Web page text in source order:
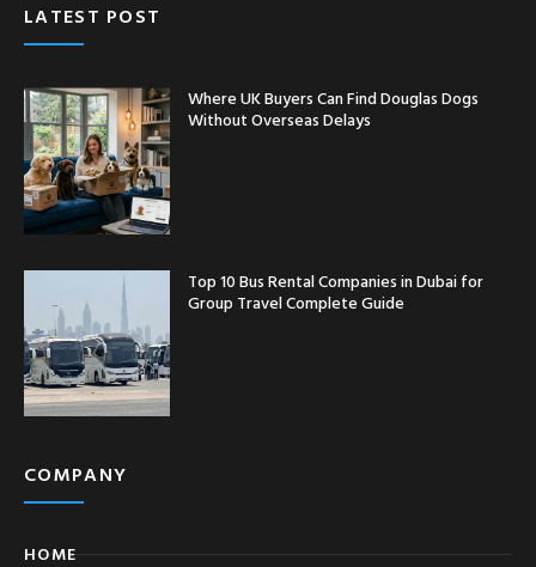
LATEST POST
Where UK Buyers Can Find Douglas Dogs
Without Overseas Delays
Top 10 Bus Rental Companies in Dubai for
Group Travel Complete Guide
COMPANY
HOME